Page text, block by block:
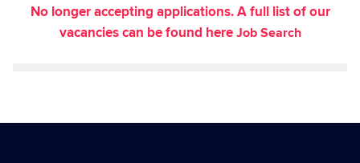
No longer accepting applications. A full list of our
vacancies can be found hereJob Search